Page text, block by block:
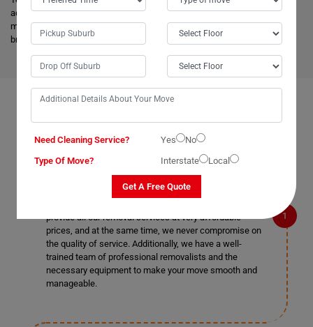
advanced vehicles and latest tools, and they are much more skilled to
make the work easier. Apart from this, it helps to minimize the cost and
bring an attractive price for you.
FAQS ON REMOVALS SERVICES IN TERALBA
What makes Moving Champs better than other
removalists in Teralba?
provide all our removal services at very affordable
prices, and at the same time, we never compromise on
the quality of service. Additionally, we have a well-
trained team of professional removalists and the
necessary equipment to make your move smooth and
manageable.
Need Cleaning Service? Yes
No
Type Of Move?
Interstate Local
Get A Free Quote